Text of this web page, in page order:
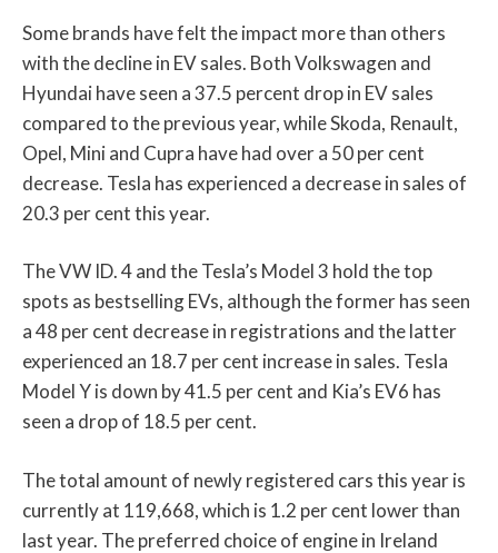
Some brands have felt the impact more than others
with the decline in EV sales. Both Volkswagen and
Hyundai have seen a 37.5 percent drop in EV sales
compared to the previous year, while Skoda, Renault,
Opel, Mini and Cupra have had over a 50 per cent
decrease. Tesla has experienced a decrease in sales of
20.3 per cent this year.
The VW ID. 4 and the Tesla’s Model 3 hold the top
spots as bestselling EVs, although the former has seen
a 48 per cent decrease in registrations and the latter
experienced an 18.7 per cent increase in sales. Tesla
Model Y is down by 41.5 per cent and Kia’s EV6 has
seen a drop of 18.5 per cent.
The total amount of newly registered cars this year is
currently at 119,668, which is 1.2 per cent lower than
last year. The preferred choice of engine in Ireland